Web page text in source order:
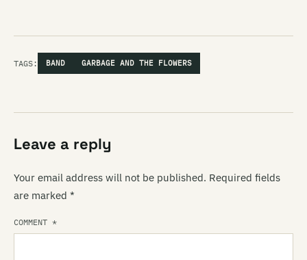
TAGS: BAND GARBAGE AND THE FLOWERS
Leave a reply
Your email address will not be published. Required fields
are marked *
COMMENT *